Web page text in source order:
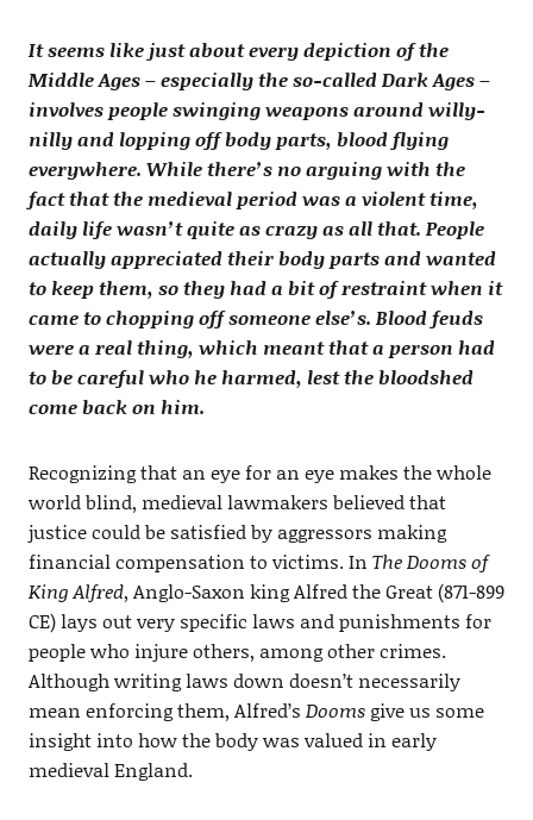
It seems like just about every depiction of the
Middle Ages – especially the so-called Dark Ages –
involves people swinging weapons around willy-
nilly and lopping off body parts, blood flying
everywhere. While there’s no arguing with the
fact that the medieval period was a violent time,
daily life wasn’t quite as crazy as all that. People
actually appreciated their body parts and wanted
to keep them, so they had a bit of restraint when it
came to chopping off someone else’s. Blood feuds
were a real thing, which meant that a person had
to be careful who he harmed, lest the bloodshed
come back on him.
Recognizing that an eye for an eye makes the whole
world blind, medieval lawmakers believed that
justice could be satisfied by aggressors making
financial compensation to victims. In The Dooms of
King Alfred, Anglo-Saxon king Alfred the Great (871-899
CE) lays out very specific laws and punishments for
people who injure others, among other crimes.
Although writing laws down doesn’t necessarily
mean enforcing them, Alfred’s Doomsgive us some
insight into how the body was valued in early
medieval England.